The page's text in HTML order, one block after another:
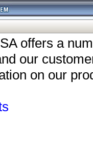
offers a
our
on our